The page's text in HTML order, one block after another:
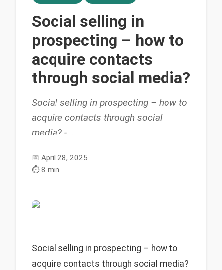
Social selling in
prospecting – how to
acquire contacts
through social media?
Social selling in prospecting – how to
acquire contacts through social
media? -...
📅 April 28, 2025
⏱️8 min
Social selling in prospecting – how to
acquire contacts through social media?